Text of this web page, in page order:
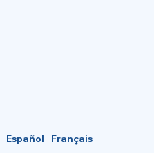
Español Français